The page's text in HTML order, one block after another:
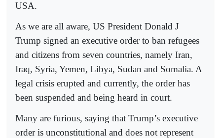
USA.
As we are all aware, US President Donald J
Trump signed an executive order to ban refugees
and citizens from seven countries, namely Iran,
Iraq, Syria, Yemen, Libya, Sudan and Somalia. A
legal crisis erupted and currently, the order has
been suspended and being heard in court.
Many are furious, saying that Trump’s executive
order is unconstitutional and does not represent